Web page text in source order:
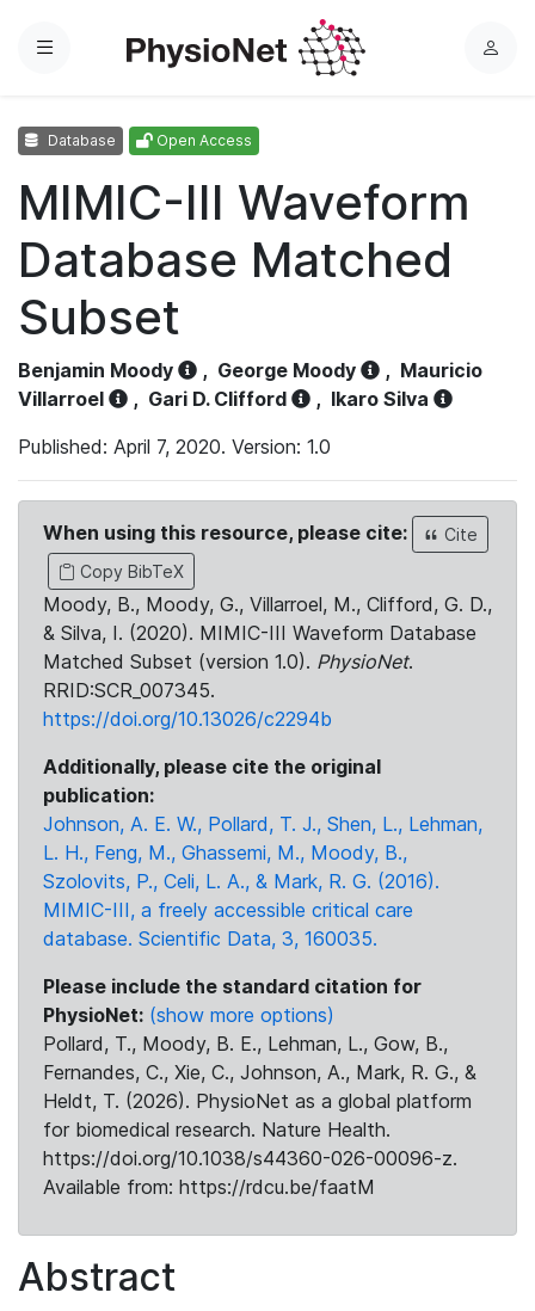
Menu
L
Database Open Access
MIMIC-III Waveform
Database Matched
Subset
Benjamin Moody , George Moody , Mauricio
Villarroel
, Gari D. Clifford , Ikaro Silva
Published: April 7, 2020. Version: 1.0
When using this resource, please cite:
Cite
Copy BibTeX
Moody, B., Moody, G., Villarroel, M., Clifford, G. D.,
& Silva, I. (2020). MIMIC-III Waveform Database
Matched Subset (version 1.0). PhysioNet.
RRID:SCR_007345.
https://doi.org/10.13026/c2294b
Additionally, please cite the original
publication:
Johnson, A. E. W., Pollard, T. J., Shen, L., Lehman,
L. H., Feng, M., Ghassemi, M., Moody, B.,
Szolovits, P., Celi, L. A., & Mark, R. G. (2016).
MIMIC-III, a freely accessible critical care
database. Scientific Data, 3, 160035.
Please include the standard citation for
PhysioNet: (show more options)
Pollard, T., Moody, B. E., Lehman, L., Gow, B.,
Fernandes, C., Xie, C., Johnson, A., Mark, R. G., &
Heldt, T. (2026). PhysioNet as a global platform
for biomedical research. Nature Health.
https://doi.org/10.1038/s44360-026-00096-z.
Available from: https://rdcu.be/faatM
Abstract